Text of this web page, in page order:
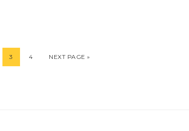
3 4 NEXT PAGE »